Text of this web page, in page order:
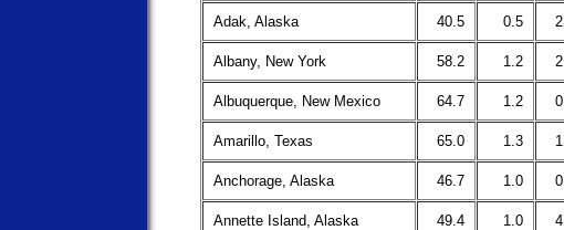
Adak, Alaska 40.5 0.5
Albany, New York 58.2 1.2
Albuquerque, New Mexico 64.7 1.2
Amarillo, Texas 65.0 1.3
Anchorage, Alaska 46.7 1.0
Annette Island, Alaska 49.4 1.0